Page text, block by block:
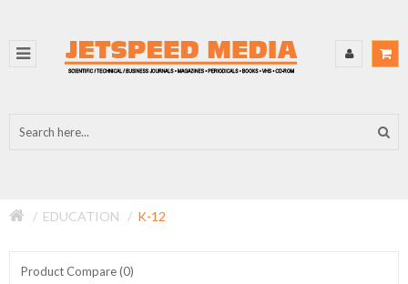
EDUCATION K-12
Product Compare (0)